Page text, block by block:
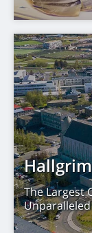
The Largest